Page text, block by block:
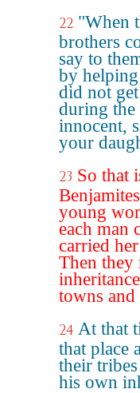
22 "When
brothers
say to
by helping
did not
during the
innocent,
your
23 So that
young
each man
carried
Then they
towns and
24 At that
that place
their
his own